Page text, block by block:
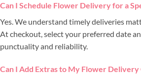
Can I Schedule Flower Delivery for a
Yes. We understand timely deliveries
At checkout, select your preferred date
punctuality and reliability.
Can I Add Extras to My Flower